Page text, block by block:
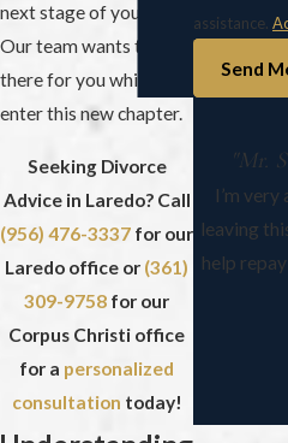
next stage of your life.
Our team wants to be
there for you while you
enter this new chapter.
Seeking Divorce
Advice in Laredo? Call
(956) 476-3337 for our
Laredo office or (361)
309-9758 for our
Corpus Christi office
for a personalized
consultation today!
assistance.
Send
"Mr.
I’m
leaving
help